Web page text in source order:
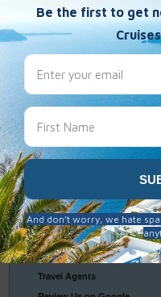
TravelResources
Frequently Asked Questions
Packing & Visa Tips
Travel Insurance
ConnectWith Us
Contact Us
Travel Agents